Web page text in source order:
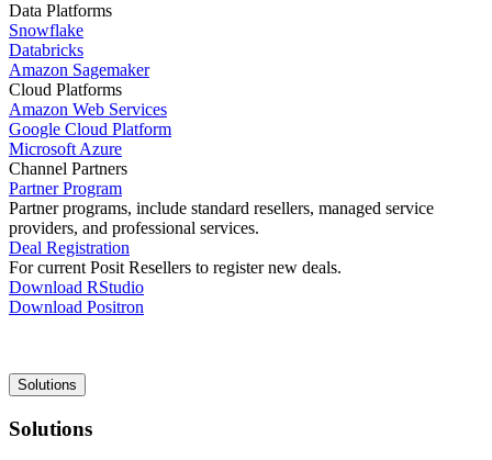
Data Platforms
Snowflake
Databricks
Amazon Sagemaker
Cloud Platforms
Amazon Web Services
Google Cloud Platform
Microsoft Azure
Channel Partners
Partner Program
Partner programs, include standard resellers, managed service
providers, and professional services.
Deal Registration
For current Posit Resellers to register new deals.
Download RStudio
Download Positron
Main
navigation
Solutions
Solutions